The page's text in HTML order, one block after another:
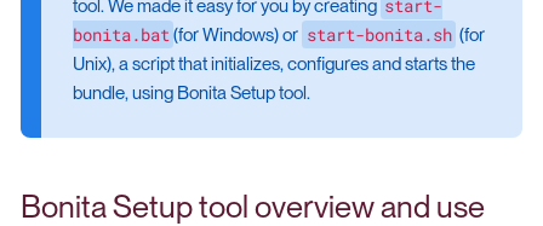
tool. We made it easy for you by creating start-
bonita.bat(for Windows) or start-bonita.sh (for
Unix), a script that initializes, configures and starts the
bundle, using Bonita Setup tool.
Bonita Setup tool overview and use